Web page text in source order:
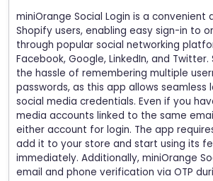
miniOrange Social Login is a convenient
Shopify users, enabling easy sign-in to
through popular social networking
Facebook, Google, LinkedIn, and
the hassle of remembering multiple
passwords, as this app allows seamless
social media credentials. Even if you
media accounts linked to the same
either account for login. The app
add it to your store and start using its
immediately. Additionally, miniOrange
email and phone verification via OTP